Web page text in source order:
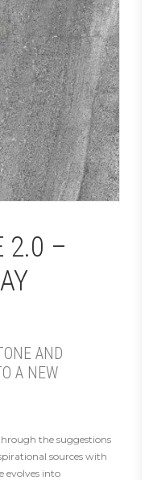
2.0 –
AND
A NEW
the suggestions
sources with
evolves into